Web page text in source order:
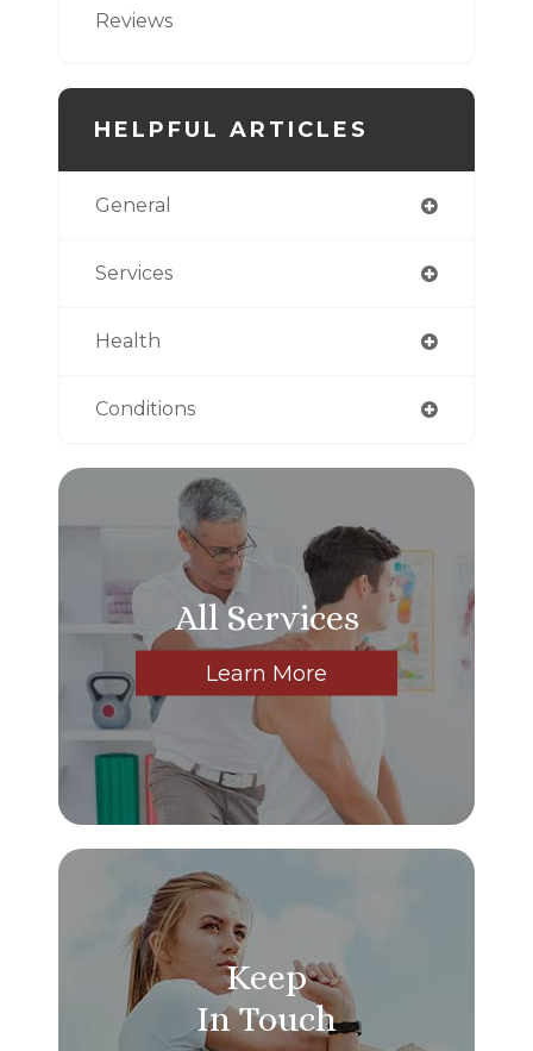
Reviews
HELPFUL ARTICLES
General
Services
Health
Conditions
All Services
Learn More
Keep
In Touch